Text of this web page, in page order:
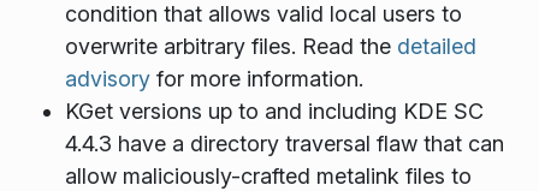
condition that allows valid local users to
overwrite arbitrary files. Read the detailed
advisory for more information.
KGet versions up to and including KDE SC
4.4.3 have a directory traversal flaw that can
allow maliciously-crafted metalink files to